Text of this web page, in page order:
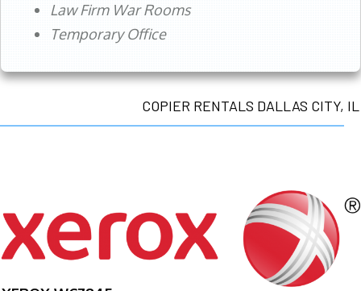
Law Firm War Rooms
Temporary Office
COPIER RENTALS DALLAS CITY, IL